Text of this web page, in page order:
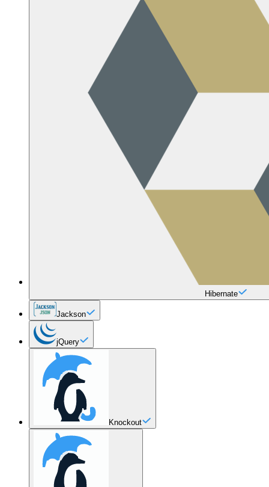
Hibernate
Jackson
jQuery
Knockout